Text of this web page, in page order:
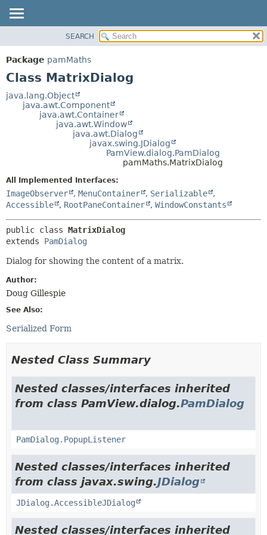
PACKAGE
CLASS
TREE
DEPRECATED
FIELD
CONSTR
SEARCH
Package pamMaths
Class MatrixDialog
java.lang.Object
java.awt.Component
java.awt.Container
java.awt.Window
java.awt.Dialog
javax.swing.JDialog
PamView.dialog.PamDialog
pamMaths.MatrixDialog
All Implemented Interfaces:
ImageObserver , MenuContainer , Serializable
,
Accessible
, RootPaneContainer , WindowConstants
public class MatrixDialog
extends PamDialog
Dialog for showing the content of a matrix.
Author:
Doug Gillespie
See Also:
Serialized Form
Nested Class Summary
Nested classes/interfaces inherited
from class PamView.dialog.PamDialog
PamDialog.PopupListener
Nested classes/interfaces inherited
from class javax.swing.JDialog
JDialog.AccessibleJDialog
Nested classes/interfaces inherited